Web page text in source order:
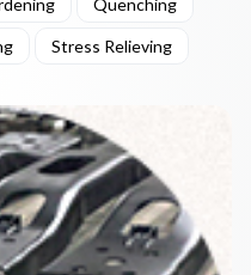
Quenching
Stress Relieving